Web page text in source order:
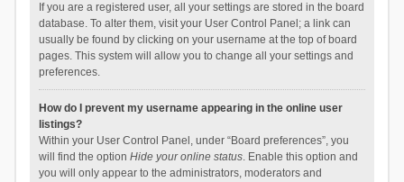
If you are a registered user, all your settings are stored in the board
database. To alter them, visit your User Control Panel; a link can
usually be found by clicking on your username at the top of board
pages. This system will allow you to change all your settings and
preferences.
How do I prevent my username appearing in the online user
listings?
Within your User Control Panel, under “Board preferences”, you
will find the option Hide your online status. Enable this option and
you will only appear to the administrators, moderators and